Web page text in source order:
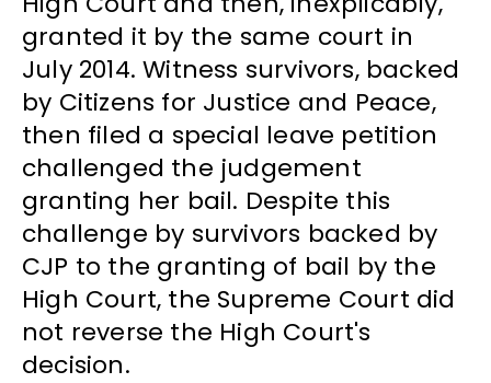
granted it by the same court in
July 2014. Witness survivors, backed
by Citizens for Justice and Peace,
then filed a special leave petition
challenged the judgement
granting her bail. Despite this
challenge by survivors backed by
CJP to the granting of bail by the
High Court, the Supreme Court did
not reverse the High Court's
decision.